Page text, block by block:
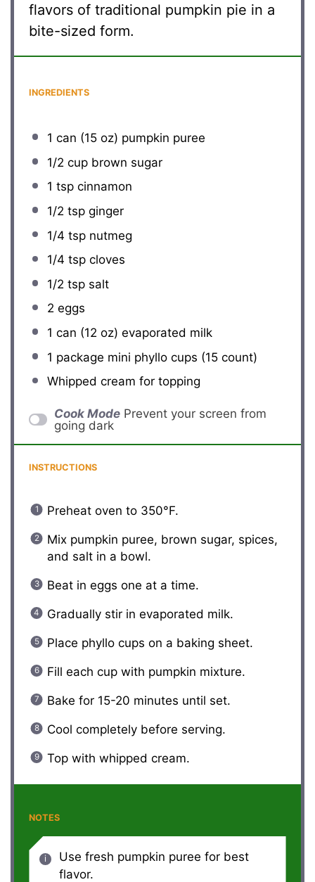
flavors of traditional pumpkin pie in a
bite-sized form.
INGREDIENTS
1 can (15 oz) pumpkin puree
1/2 cupbrown sugar
1 tspcinnamon
1/2 tspginger
1/4 tspnutmeg
1/4 tspcloves
1/2 tspsalt
2 eggs
1 can (12 oz) evaporated milk
1 package mini phyllo cups (15count)
Whipped cream for topping
Cook Mode Prevent your screen from
going dark
INSTRUCTIONS
Preheat oven to 350°F.
Mix pumpkin puree, brown sugar, spices,
and salt in a bowl.
Beat in eggs one at a time.
Gradually stir in evaporated milk.
Place phyllo cups on a baking sheet.
Fill each cup with pumpkin mixture.
Bake for 15-20 minutes until set.
Cool completely before serving.
Top with whipped cream.
NOTES
Use fresh pumpkin puree for best
flavor.